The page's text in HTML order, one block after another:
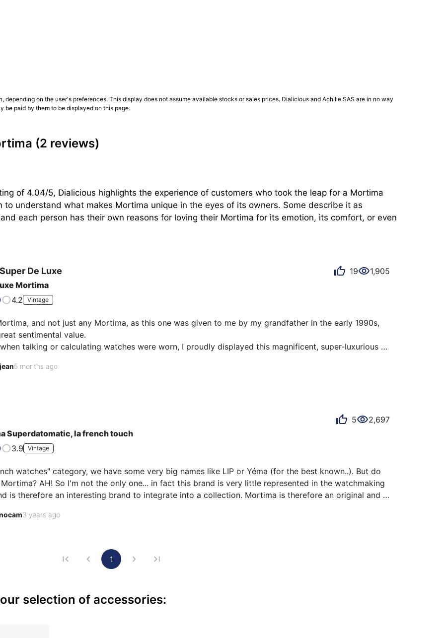
depending on the user's preferences. This display does not assume available stocks or sales prices. Dialicious and Achille SAS are in no way
be paid by them to be displayed on this page.
(2 reviews)
of 4.04/5, Dialicious highlights the experience of customers who took the leap for a Mortima
to understand what makes Mortima unique in the eyes of its owners. Some describe it as
each person has their own reasons for loving their Mortima for ìts emotion, ìts comfort, or even
Super De Luxe 19
1,905
Mortima
4.2
Vintage
and not just any Mortima, as this one was given to me by my grandfather in the early 1990s,
sentimental value.
talking or calculating watches were worn, I proudly displayed this magnificent, super-luxurious
my wrist, with its hand-wound Catin 66 caliber with a single jewel and gold-plated case.
an easy-to-maintain caliber, and a vintage style that, incidentally, is truly of the era.
5 months ago
5
2,697
Superdatomatic, la french touch
3.9
Vintage
watches" category, we have some very big names like LIP or Yéma (for the best known..). But do
AH! So I'm not the only one... in fact this brand is very little represented in the watchmaking
is therefore an interesting brand to integrate into a collection. Mortima is therefore an original and
brand! Anyway, let's get back to our second hands... this little Mortima is a Superdatomatic DeLuxe.
it, it hadn't run for at least 10 years. Powered by a Cat…
3 years ago
1
selection of accessories: